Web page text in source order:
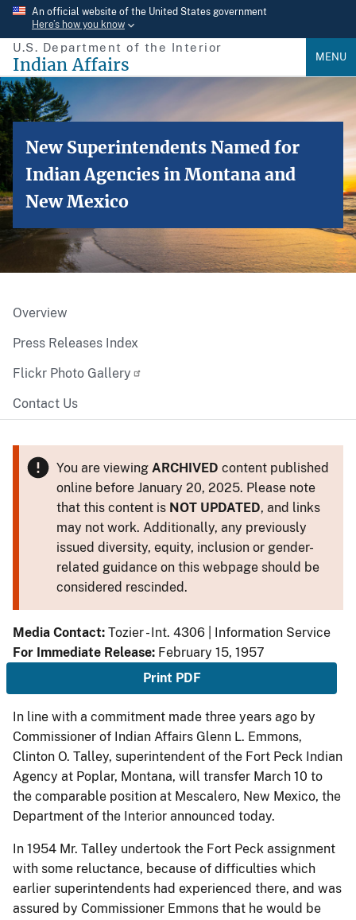
Skip
main
content
An official website of the United States government
Here’s how you know
U.S. Department of the Interior
Indian Affairs MENU
New Superintendents Named for
Indian Agencies in Montana and
New Mexico
Overview
Press Releases Index
Flickr Photo Gallery
Contact Us
You are viewing ARCHIVED content published
online before January 20, 2025. Please note
that this content is NOT UPDATED, and links
may not work. Additionally, any previously
issued diversity, equity, inclusion or gender-
related guidance on this webpage should be
considered rescinded.
Media Contact: Tozier - Int. 4306 | Information Service
For Immediate Release: February 15, 1957
Print PDF
In line with a commitment made three years ago by
Commissioner of Indian Affairs Glenn L. Emmons,
Clinton O. Talley, superintendent of the Fort Peck Indian
Agency at Poplar, Montana, will transfer March 10 to
the comparable position at Mescalero, New Mexico, the
Department of the Interior announced today.
In 1954 Mr. Talley undertook the Fort Peck assignment
with some reluctance, because of difficulties which
earlier superintendents had experienced there, and was
assured by Commissioner Emmons that he would be